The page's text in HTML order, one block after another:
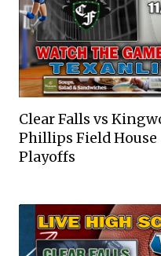
Clear Falls vs
Phillips Field
Playoffs